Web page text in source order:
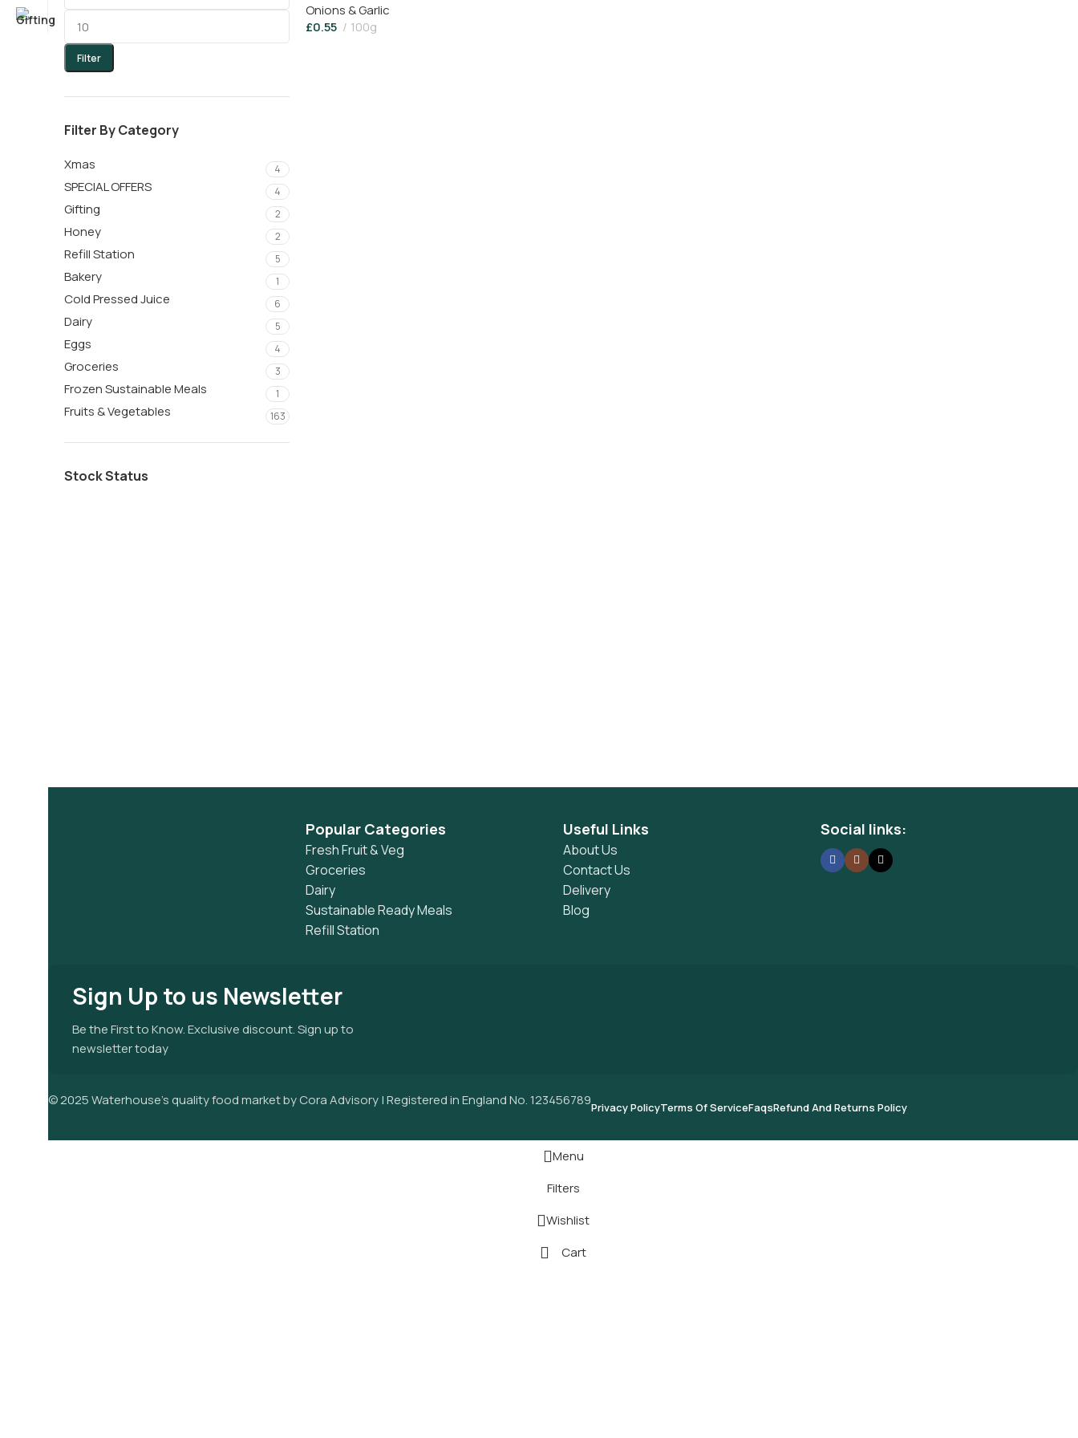
Filter
Filter By Category
Xmas 4
SPECIAL OFFERS 4
Gifting 2
Honey 2
Refill Station 5
Bakery 1
Cold Pressed Juice 6
Dairy 5
Eggs 4
Groceries 3
Frozen Sustainable Meals 1
Fruits & Vegetables 163
Stock Status
Onions & Garlic
£0.55 100g
Popular Categories
Fresh Fruit & Veg
Groceries
Dairy
Sustainable Ready Meals
Refill Station
Useful Links
About Us
Contact Us
Delivery
Blog
Social links:
Sign Up to us Newsletter
Be the First to Know. Exclusive discount. Sign up to
newsletter today
© 2025 Waterhouse’s quality food market by Cora Advisory | Registered in England No. 123456789Privacy PolicyTerms Of ServiceFaqsRefund And Returns Policy
Menu
Filters
Wishlist
Cart